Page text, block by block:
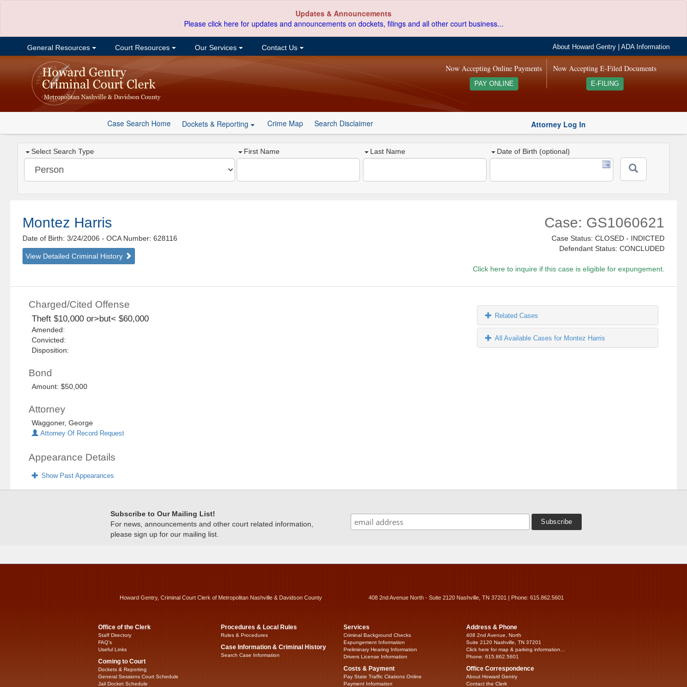
Updates & Announcements
Please click here for updates and announcements on dockets, filings and all other court business...
General Resources Court Resources Our Services Contact Us About Howard Gentry |ADA Information
Now Accepting E-Filed Documents
E-FILING
Now Accepting Online Payments
PAY ONLINE
Case Search Home Dockets & Reporting Crime Map Search Disclaimer Attorney Log In
Select Search Type First Name Last Name Date of Birth (optional)
Montez Harris
Date of Birth: 3/24/2006- OCA Number: 628116
View Detailed Criminal History
Case: GS1060621
Case Status: CLOSED - INDICTED
Defendant Status: CONCLUDED
Click here to inquire if this case is eligible for expungement.
Charged/Cited Offense
Theft $10,000 or>but< $60,000
Amended:
Convicted:
Disposition:
Bond
Amount: $50,000
Attorney
Waggoner, George
Attorney Of Record Request
Appearance Details
Show Past Appearances
Related Cases
All Available Cases for Montez Harris
Subscribe to Our Mailing List!
For news, announcements and other court related information,
please sign up for our mailing list.
Howard Gentry, Criminal Court Clerk of Metropolitan Nashville & Davidson County 408 2nd Avenue North - Suite 2120 Nashville, TN 37201 | Phone: 615.862.5601
Office of the Clerk
Staff Directory
FAQ’s
Useful Links
Coming to Court
Dockets & Reporting
General Sessions Court Schedule
Jail Docket Schedule
Procedures & Local Rules
Rules & Procedures
Case Information & Criminal History
Search Case Information
Services
Criminal Background Checks
Expungement Information
Preliminary Hearing Information
Drivers License Information
Costs & Payment
Pay State Traffic Citations Online
Payment Information
Address & Phone
408 2nd Avenue, North
Suite 2120 Nashville, TN 37201
Click here for map & parking information...
Phone: 615.862.5601
Office Correspondence
About Howard Gentry
Contact the Clerk